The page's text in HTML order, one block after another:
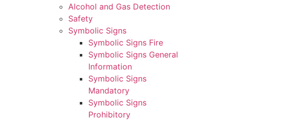
Alcohol and Gas Detection
Safety
Symbolic Signs
Symbolic Signs Fire
Symbolic Signs General
Information
Symbolic Signs
Mandatory
Symbolic Signs
Prohibitory